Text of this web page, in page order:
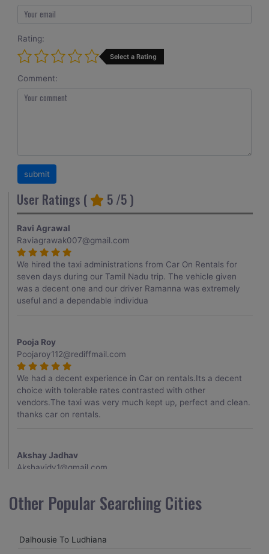
Rating:
Select a Rating
Comment:
User Ratings ( 5 /5 )
Ravi Agrawal
Raviagrawak007@gmail.com
We hired the taxi administrations from Car On Rentals for
seven days during our Tamil Nadu trip. The vehicle given
was a decent one and our driver Ramanna was extremely
useful and a dependable individua
Pooja Roy
Poojaroy112@rediffmail.com
We had a decent experience in Car on rentals.Its a decent
choice with tolerable rates contrasted with other
vendors.The taxi was very much kept up, perfect and clean.
thanks car on rentals.
Akshay Jadhav
Akshayjdv1@gmail.com
my encounter with companions and it was a generally
excellent decision.My companion alluded to their name and
receptive and gave me proper guidelines.
Other Popular Searching Cities
Dalhousie To Ludhiana